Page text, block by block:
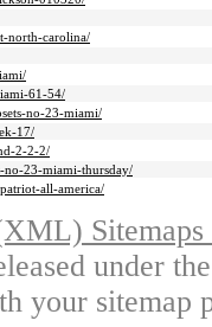
north-carolina/
61-54/
no-23-miami/
17/
2-2-2/
no-23-miami-thursday/
all-america/
under
your sitemap